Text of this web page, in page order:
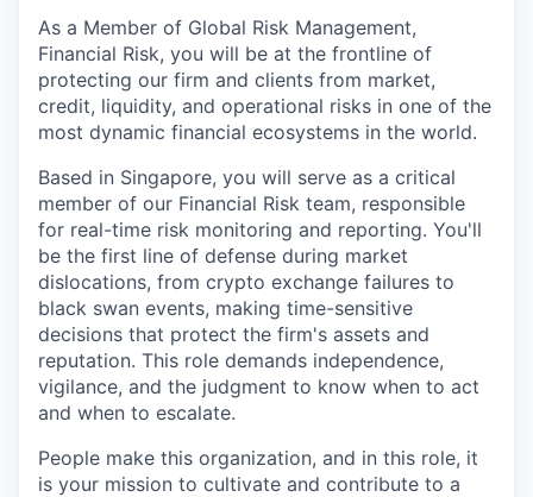
As a Member of Global Risk Management,
Financial Risk, you will be at the frontline of
protecting our firm and clients from market,
credit, liquidity, and operational risks in one of the
most dynamic financial ecosystems in the world.
Based in Singapore, you will serve as a critical
member of our Financial Risk team, responsible
for real-time risk monitoring and reporting. You'll
be the first line of defense during market
dislocations, from crypto exchange failures to
black swan events, making time-sensitive
decisions that protect the firm's assets and
reputation. This role demands independence,
vigilance, and the judgment to know when to act
and when to escalate.
People make this organization, and in this role, it
is your mission to cultivate and contribute to a